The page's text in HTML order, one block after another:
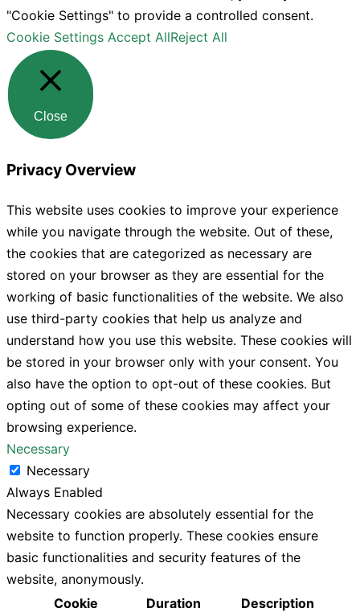
"Cookie Settings" to provide a controlled consent.
Cookie Settings Accept AllReject All
Close
Privacy Overview
This website uses cookies to improve your experience
while you navigate through the website. Out of these,
the cookies that are categorized as necessary are
stored on your browser as they are essential for the
working of basic functionalities of the website. We also
use third-party cookies that help us analyze and
understand how you use this website. These cookies will
be stored in your browser only with your consent. You
also have the option to opt-out of these cookies. But
opting out of some of these cookies may affect your
browsing experience.
Necessary
Necessary
Always Enabled
Necessary cookies are absolutely essential for the
website to function properly. These cookies ensure
basic functionalities and security features of the
website, anonymously.
Cookie
Duration Description